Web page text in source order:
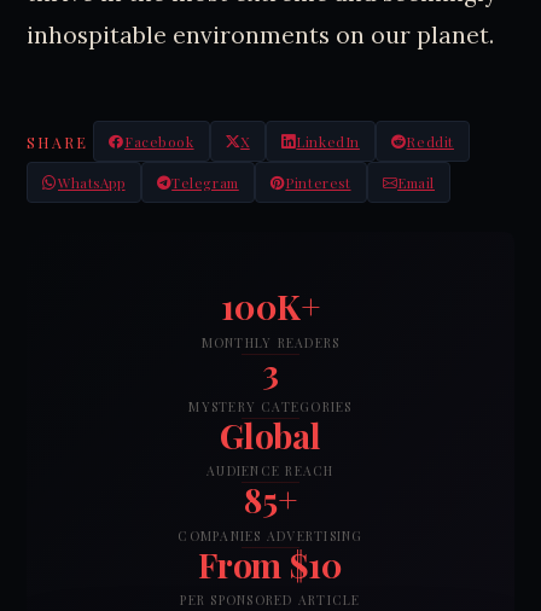
inhospitable environments on our planet.
SHARE Facebook X LinkedIn Reddit
WhatsApp Telegram Pinterest Email
100K+
MONTHLY READERS
3
MYSTERY CATEGORIES
Global
AUDIENCE REACH
85+
COMPANIES ADVERTISING
From $10
PER SPONSORED ARTICLE